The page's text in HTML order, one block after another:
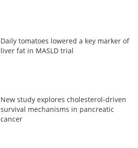
Daily tomatoes lowered a key marker of
liver fat in MASLD trial
New study explores cholesterol-driven
survival mechanisms in pancreatic
cancer